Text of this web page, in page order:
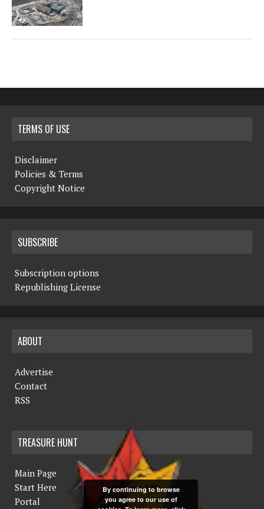
TERMS OF USE
Disclaimer
Policies & Terms
Copyright Notice
SUBSCRIBE
Subscription options
Republishing License
ABOUT
Advertise
Contact
RSS
TREASURE HUNT
Main Page
Start Here
Portal
By continuing to browse
you agree to our use of